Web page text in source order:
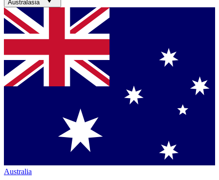
Australasia
Australia